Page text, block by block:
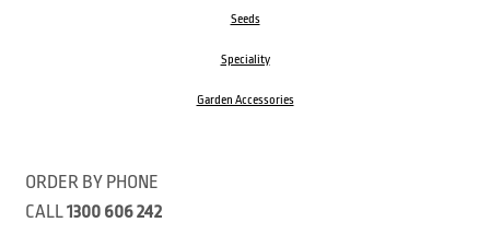
Seeds
Speciality
Garden Accessories
ORDER BY PHONE
CALL1300 606 242